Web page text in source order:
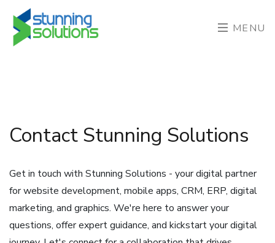
MENU
Contact Stunning Solutions
Get in touch with Stunning Solutions - your digital partner
for website development, mobile apps, CRM, ERP, digital
marketing, and graphics. We're here to answer your
questions, offer expert guidance, and kickstart your digital